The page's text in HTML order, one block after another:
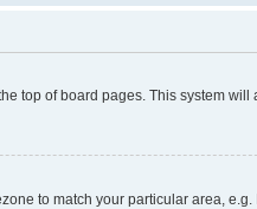
top of board pages. This system
to match your particular area,